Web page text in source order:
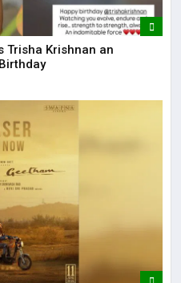
Trisha Krishnan an